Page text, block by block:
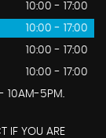
10:00 - 17:00
10:00 - 17:00
10:00 - 17:00
10:00 - 17:00
10AM-5PM.
IF YOU ARE